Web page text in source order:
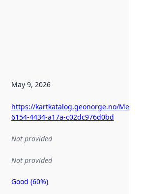
May 9, 2026
https://kartkatalog.geonorge.no/
6154-4434-a17a-c02dc976d0bd
Not provided
Not provided
Metadata
Good (60%)